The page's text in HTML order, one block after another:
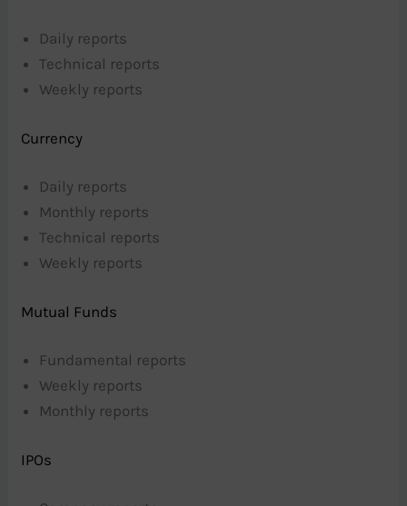
Daily reports
Technical reports
Weekly reports
Currency
Daily reports
Monthly reports
Technical reports
Weekly reports
Mutual Funds
Fundamental reports
Weekly reports
Monthly reports
IPOs